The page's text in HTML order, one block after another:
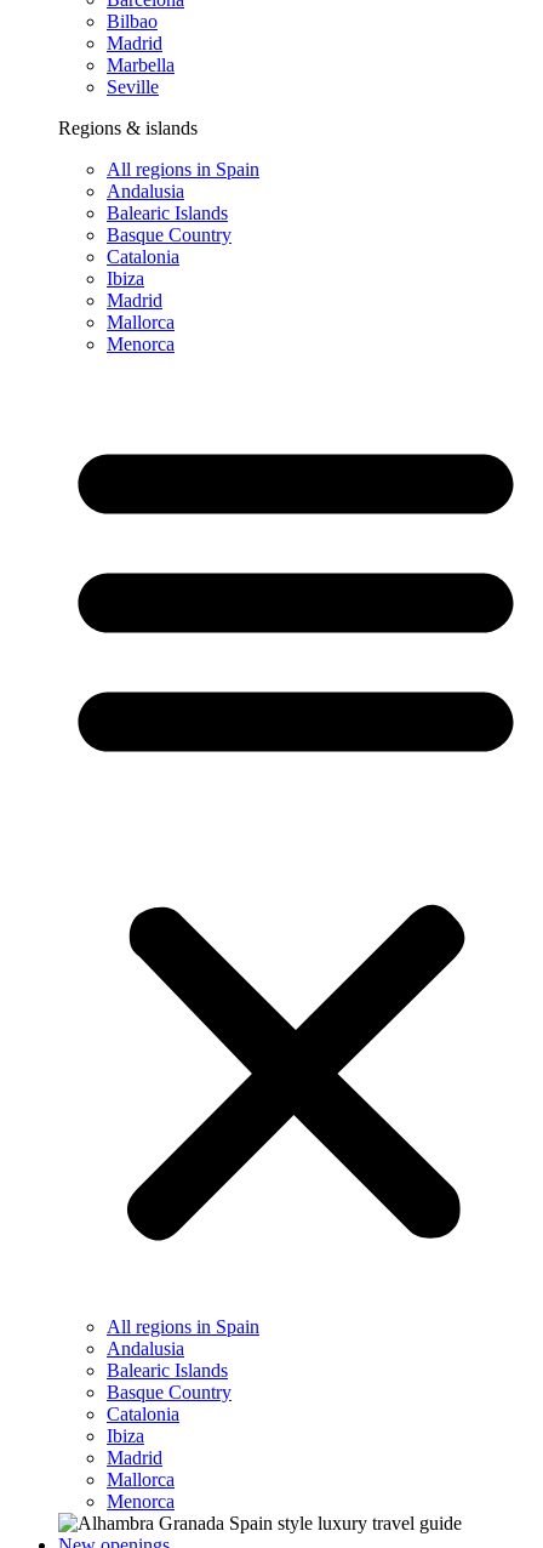
Bilbao
Madrid
Marbella
Seville
Regions & islands
All regions in Spain
Andalusia
Balearic Islands
Basque Country
Catalonia
Ibiza
Madrid
Mallorca
Menorca
All regions in Spain
Andalusia
Balearic Islands
Basque Country
Catalonia
Ibiza
Madrid
Mallorca
Menorca